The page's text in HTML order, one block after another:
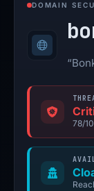
DOMAIN
78/